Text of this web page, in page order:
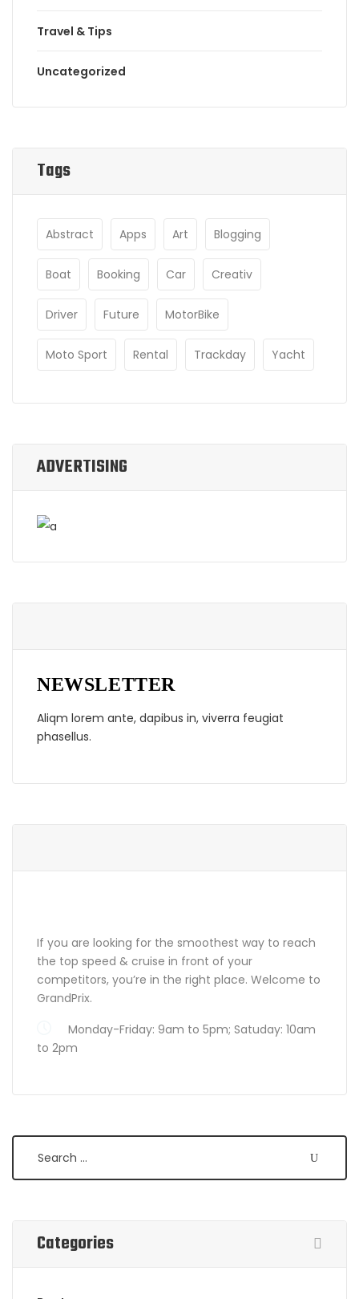
Travel & Tips
Uncategorized
Tags
Abstract Apps Art Blogging
Boat Booking Car Creativ
Driver Future MotorBike
Moto Sport Rental Trackday Yacht
ADVERTISING
NEWSLETTER
Aliqm lorem ante, dapibus in, viverra feugiat
phasellus.
If you are looking for the smoothest way to reach
the top speed & cruise in front of your
competitors, you’re in the right place. Welcome to
GrandPrix.
Monday-Friday: 9am to 5pm; Satuday: 10am
to 2pm
Categories